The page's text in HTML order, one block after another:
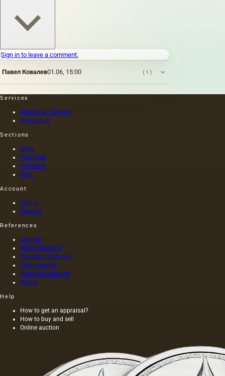
Sign in to leave a comment.
Павел Ковалев01.06, 15:00 (1)
Services
Appraisal / Buyout
Contact us
Sections
Silver
Paintings
Porcelain
Misc
Account
Sign in
Register
References
Journal
World Auctions
Porcelain factories
Stone carvers
Hallmark catalogs
Artists
Help
How to get an appraisal?
How to buy and sell
Online auction